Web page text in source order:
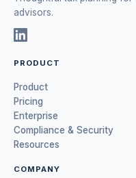
advisors.
PRODUCT
Product
Pricing
Enterprise
Compliance & Security
Resources
COMPANY